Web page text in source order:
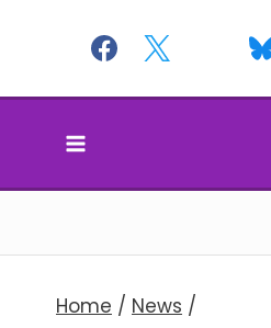
content
Home / News /